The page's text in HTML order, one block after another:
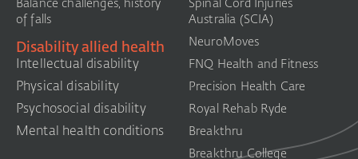
Balance challenges, history
of falls
Disability allied health
Intellectual disability
Physical disability
Psychosocial disability
Mental health conditions
Spinal Cord Injuries
Australia (SCIA)​
NeuroMoves
FNQ Health and Fitness
Precision Health Care
Royal Rehab Ryde
Breakthru
Breakthru College